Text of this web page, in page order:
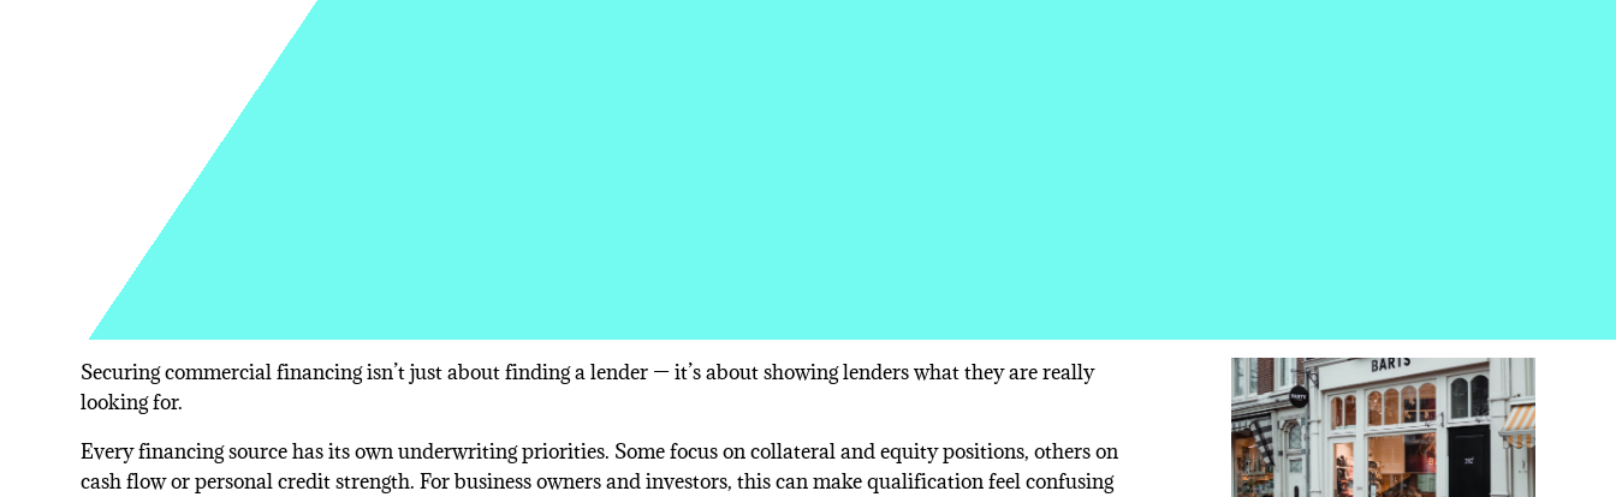
Securing commercial financing isn’t just about finding a lender — it’s about showing lenders what they are really
looking for.
Every financing source has its own underwriting priorities. Some focus on collateral and equity positions, others on
cash flow or personal credit strength. For business owners and investors, this can make qualification feel confusing